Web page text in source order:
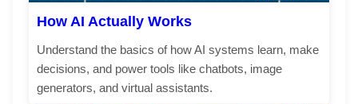
How AI Actually Works
Understand the basics of how AI systems learn, make
decisions, and power tools like chatbots, image
generators, and virtual assistants.